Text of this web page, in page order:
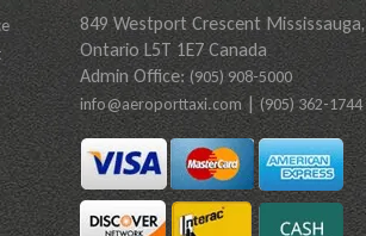
849 Westport Crescent Mississauga,
Ontario L5T 1E7 Canada
Admin Office:(905) 908-5000
info@aeroporttaxi.com|(905) 362-1744